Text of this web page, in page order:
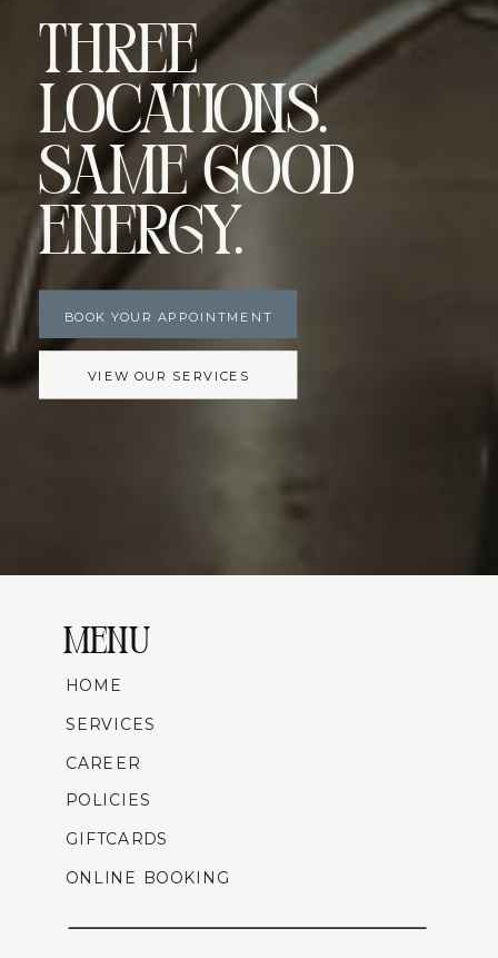
Three
Locations.
Same Good
Energy.
BOOK YOUR APPOINTMENT
VIEW OUR SERVICES
ONLINE BOOKING
GIFTCARDS
POLICIES
CAREER
SERVICES
HOME
MENU